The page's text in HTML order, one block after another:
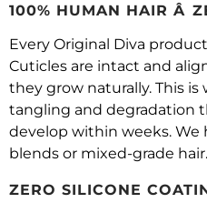
100% HUMAN HAIR Â
Every Original Diva
Cuticles are intact and
they grow naturally. This
tangling and degradation
develop within weeks. We
blends or mixed-grade hair.
ZERO SILICONE